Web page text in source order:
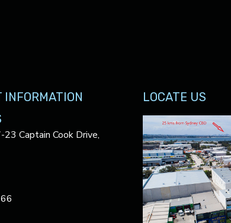
INFORMATION
Captain Cook Drive,
LOCATE US